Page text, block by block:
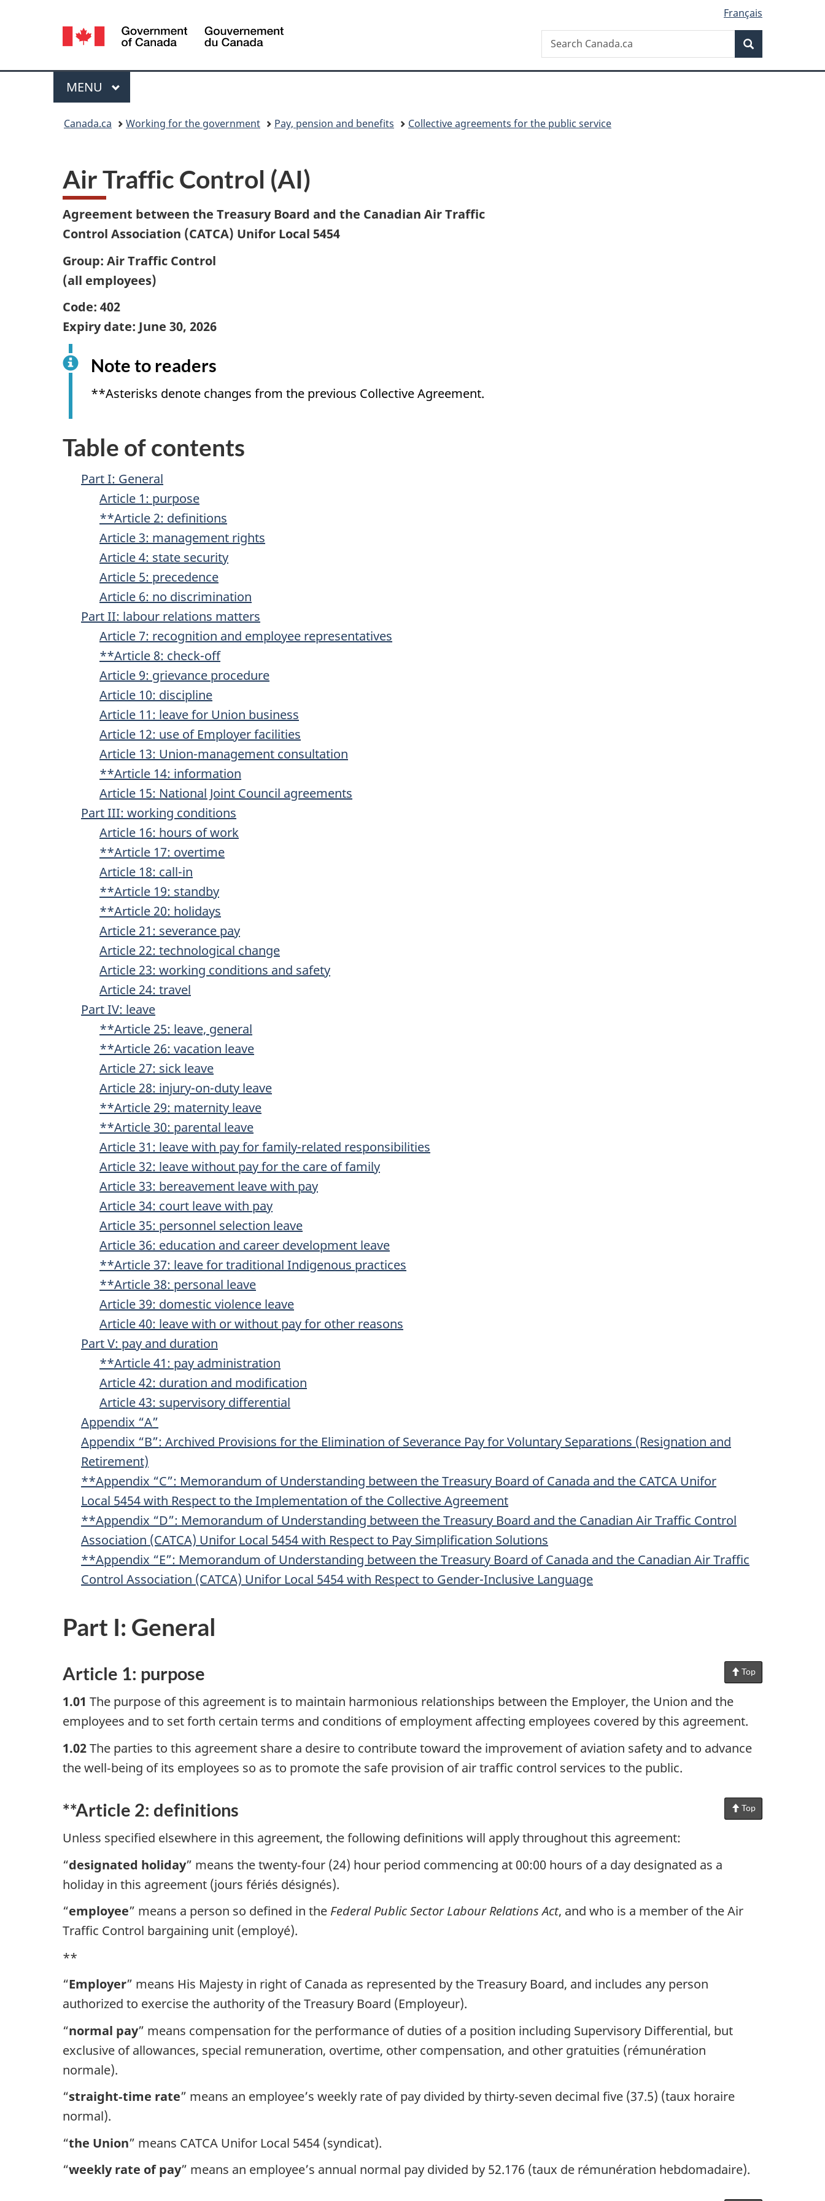
Popup
version
Language
selection
Français
Canada
Search
Search
Canada.ca
Menu
MAIN
MENU
Canada.ca Working for the government Pay, pension and benefits Collective agreements for the public service
Air Traffic Control (AI)
Agreement between the Treasury Board and the Canadian Air Traffic
Control Association (CATCA) Unifor Local 5454
Group: Air Traffic Control
(all employees)
Code: 402
Expiry date: June 30, 2026
Note to readers
**Asterisks denote changes from the previous Collective Agreement.
Table of contents
Part I: General
Article 1: purpose
**Article 2: definitions
Article 3: management rights
Article 4: state security
Article 5: precedence
Article 6: no discrimination
Part II: labour relations matters
Article 7: recognition and employee representatives
**Article 8: check-off
Article 9: grievance procedure
Article 10: discipline
Article 11: leave for Union business
Article 12: use of Employer facilities
Article 13: Union-management consultation
**Article 14: information
Article 15: National Joint Council agreements
Part III: working conditions
Article 16: hours of work
**Article 17: overtime
Article 18: call-in
**Article 19: standby
**Article 20: holidays
Article 21: severance pay
Article 22: technological change
Article 23: working conditions and safety
Article 24: travel
Part IV: leave
**Article 25: leave, general
**Article 26: vacation leave
Article 27: sick leave
Article 28: injury-on-duty leave
**Article 29: maternity leave
**Article 30: parental leave
Article 31: leave with pay for family-related responsibilities
Article 32: leave without pay for the care of family
Article 33: bereavement leave with pay
Article 34: court leave with pay
Article 35: personnel selection leave
Article 36: education and career development leave
**Article 37: leave for traditional Indigenous practices
**Article 38: personal leave
Article 39: domestic violence leave
Article 40: leave with or without pay for other reasons
Part V: pay and duration
**Article 41: pay administration
Article 42: duration and modification
Article 43: supervisory differential
Appendix “A”
Appendix “B”: Archived Provisions for the Elimination of Severance Pay for Voluntary Separations (Resignation and
Retirement)
**Appendix “C”: Memorandum of Understanding between the Treasury Board of Canada and the CATCA Unifor
Local 5454 with Respect to the Implementation of the Collective Agreement
**Appendix “D”: Memorandum of Understanding between the Treasury Board and the Canadian Air Traffic Control
Association (CATCA) Unifor Local 5454 with Respect to Pay Simplification Solutions
**Appendix “E”: Memorandum of Understanding between the Treasury Board of Canada and the Canadian Air Traffic
Control Association (CATCA) Unifor Local 5454 with Respect to Gender-Inclusive Language
Part I: General
Top
Page
Article 1: purpose
1.01 The purpose of this agreement is to maintain harmonious relationships between the Employer, the Union and the
employees and to set forth certain terms and conditions of employment affecting employees covered by this agreement.
1.02The parties to this agreement share a desire to contribute toward the improvement of aviation safety and to advance
the well‑being of its employees so as to promote the safe provision of air traffic control services to the public.
Top
Page
**Article 2: definitions
Unless specified elsewhere in this agreement, the following definitions will apply throughout this agreement:
“designated holiday” means the twenty‑four (24) hour period commencing at 00:00 hours of a day designated as a
holiday in this agreement (jours fériés désignés).
“employee” means a person so defined in the Federal Public Sector Labour Relations Act, and who is a member of the Air
Traffic Control bargaining unit (employé).
**
“Employer” means His Majesty in right of Canada as represented by the Treasury Board, and includes any person
authorized to exercise the authority of the Treasury Board (Employeur).
“normal pay” means compensation for the performance of duties of a position including Supervisory Differential, but
exclusive of allowances, special remuneration, overtime, other compensation, and other gratuities (rémunération
normale).
“straight‑time rate” means an employee’s weekly rate of pay divided by thirty‑seven decimal five (37.5) (taux horaire
normal).
“the Union” means CATCA Unifor Local 5454 (syndicat).
“weekly rate of pay” means an employee’s annual normal pay divided by 52.176 (taux de rémunération hebdomadaire).